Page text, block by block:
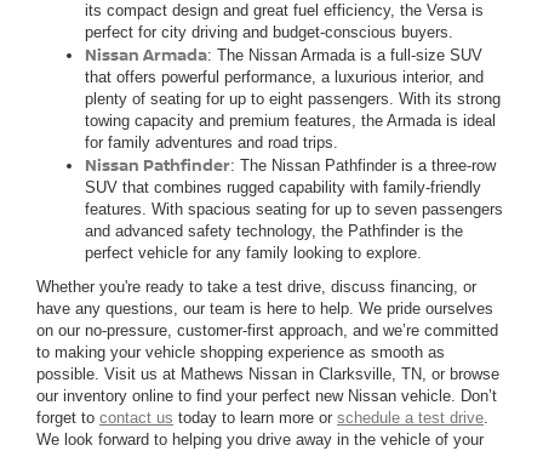
its compact design and great fuel efficiency, the Versa is
perfect for city driving and budget-conscious buyers.
Nissan Armada: The Nissan Armada is a full-size SUV
that offers powerful performance, a luxurious interior, and
plenty of seating for up to eight passengers. With its strong
towing capacity and premium features, the Armada is ideal
for family adventures and road trips.
Nissan Pathfinder: The Nissan Pathfinder is a three-row
SUV that combines rugged capability with family-friendly
features. With spacious seating for up to seven passengers
and advanced safety technology, the Pathfinder is the
perfect vehicle for any family looking to explore.
Whether you're ready to take a test drive, discuss financing, or
have any questions, our team is here to help. We pride ourselves
on our no-pressure, customer-first approach, and we’re committed
to making your vehicle shopping experience as smooth as
possible. Visit us at Mathews Nissan in Clarksville, TN, or browse
our inventory online to find your perfect new Nissan vehicle. Don’t
forget to contact us today to learn more or schedule a test drive.
We look forward to helping you drive away in the vehicle of your